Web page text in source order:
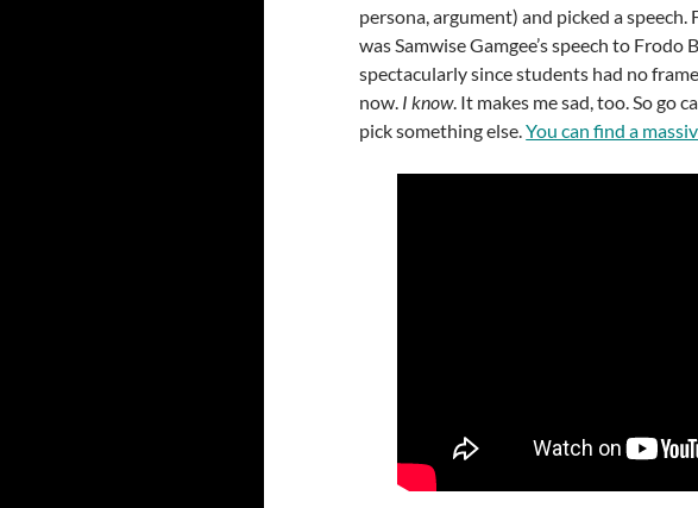
persona, argument) and picked a speech.
was Samwise Gamgee’s speech to Frodo
spectacularly since students had no
now. I know. It makes me sad, too. So go
pick something else.You can find a